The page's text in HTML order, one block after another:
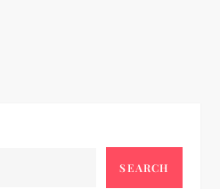
SEARCH